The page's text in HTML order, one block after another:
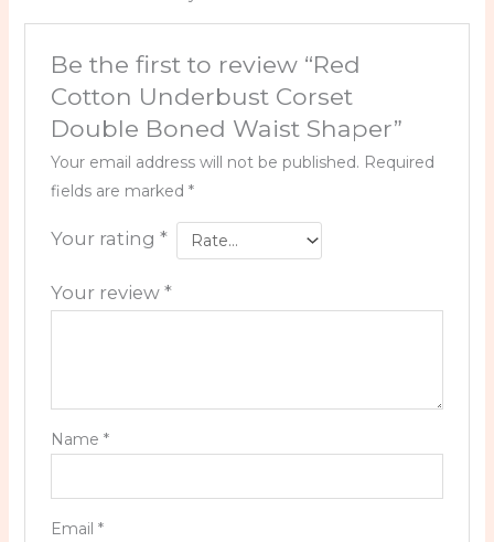
Be the first to review “Red
Cotton Underbust Corset
Double Boned Waist Shaper”
Your email address will not be published. Required
fields are marked *
Your rating *
Your review *
Name *
Email *